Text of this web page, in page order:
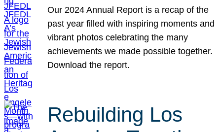
Our 2024 Annual Report is a recap of the
past year filled with inspiring moments and
vibrant photos celebrating the many
achievements we made possible together.
Download the report.
Rebuilding Los